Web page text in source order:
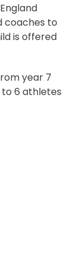
coaches to
is offered
year 7
to 6 athletes